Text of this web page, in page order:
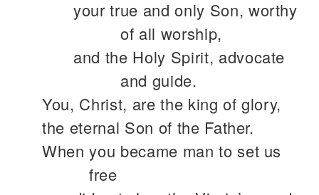
your true and only Son, worthy
of all worship,
and the Holy Spirit, advocate
and guide.
You, Christ, are the king of glory,
the eternal Son of the Father.
When you became man to set us
free